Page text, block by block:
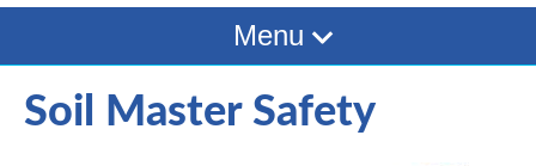
Menu
Soil Master Safety